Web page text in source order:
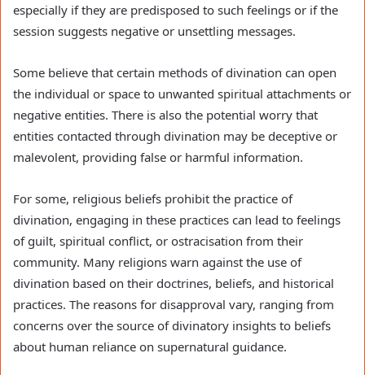
especially if they are predisposed to such feelings or if the
session suggests negative or unsettling messages.
Some believe that certain methods of divination can open
the individual or space to unwanted spiritual attachments or
negative entities. There is also the potential worry that
entities contacted through divination may be deceptive or
malevolent, providing false or harmful information.
For some, religious beliefs prohibit the practice of
divination, engaging in these practices can lead to feelings
of guilt, spiritual conflict, or ostracisation from their
community. Many religions warn against the use of
divination based on their doctrines, beliefs, and historical
practices. The reasons for disapproval vary, ranging from
concerns over the source of divinatory insights to beliefs
about human reliance on supernatural guidance.